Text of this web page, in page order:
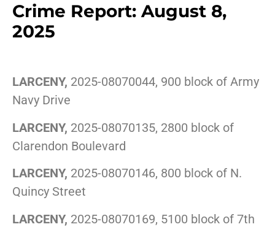
Crime Report: August 8,
2025
LARCENY, 2025-08070044, 900 block of Army
Navy Drive
LARCENY, 2025-08070135, 2800 block of
Clarendon Boulevard
LARCENY, 2025-08070146, 800 block of N.
Quincy Street
LARCENY, 2025-08070169, 5100 block of 7th